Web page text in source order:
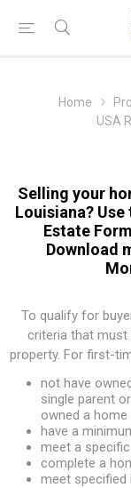
Home
USA
Selling your
Louisiana?
Estate
Download
To qualify for
criteria that must
property. For first-
not have
single parent
owned a
have a
meet a
complete a
meet specified